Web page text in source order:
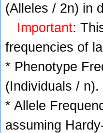
(Alleles / 2n) in
Important:
frequencies of
* Phenotype
(Individuals / n).
* Allele
assuming